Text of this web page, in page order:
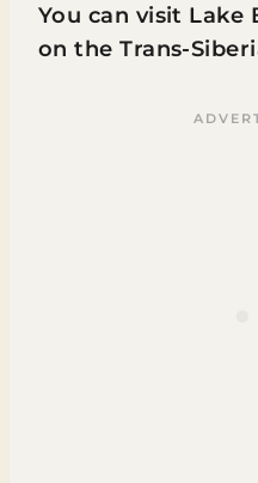
You can visit Lake
on the Trans-